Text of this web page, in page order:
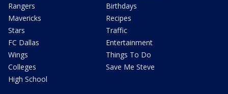
Rangers
Mavericks
Stars
FC Dallas
Wings
Colleges
High School
Birthdays
Recipes
Traffic
Entertainment
Things To Do
Save Me Steve